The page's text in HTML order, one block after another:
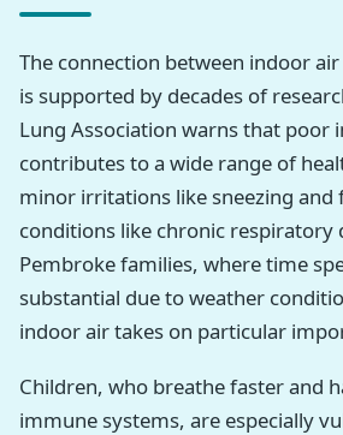
The connection between indoor
is supported by decades of
Lung Association warns that poor
contributes to a wide range of
minor irritations like sneezing and
conditions like chronic respiratory
Pembroke families, where time
substantial due to weather
indoor air takes on particular
Children, who breathe faster and
immune systems, are especially